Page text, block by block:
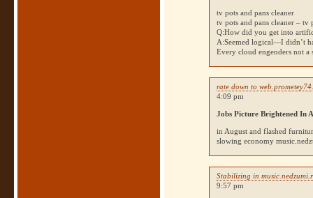
tv pots and pans cleaner
tv pots and pans cleaner – tv
Q:How did you get into
A:Seemed logical—I didn’t
Every cloud engenders not
rate down to
4:09 pm
Jobs Picture Brightened In
in August and flashed
slowing economy
Stabilizing in
9:57 pm